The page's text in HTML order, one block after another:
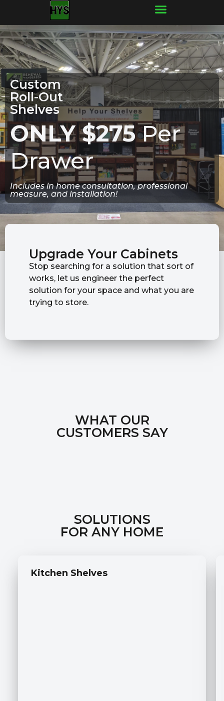
Custom
Roll-Out
Shelves
ONLY $275 Per
Drawer
Includes in home consultation, professional
measure, and installation!
Upgrade Your Cabinets
Stop searching for a solution that sort of
works, let us engineer the perfect
solution for your space and what you are
trying to store.
WHAT OUR
CUSTOMERS SAY
SOLUTIONS
FOR ANY HOME
Kitchen Shelves